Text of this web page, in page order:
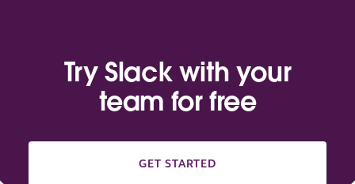
Try Slack with your
team for free
GET STARTED